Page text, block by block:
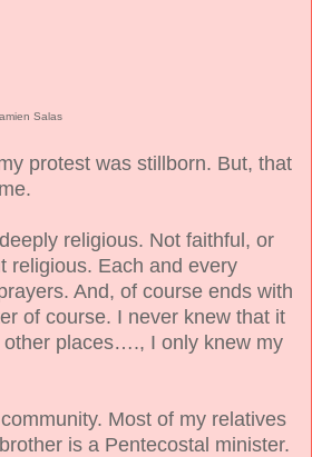
Salas
protest was stillborn. But, that
religious. Not faithful, or
religious. Each and every
And, of course ends with
of course. I never knew that it
other places…., I only knew my
community. Most of my relatives
is a Pentecostal minister.